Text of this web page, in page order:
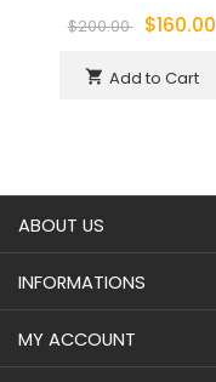
$200.00 $160.00
shopping_cart Add to Cart
ABOUT US
INFORMATIONS
MY ACCOUNT